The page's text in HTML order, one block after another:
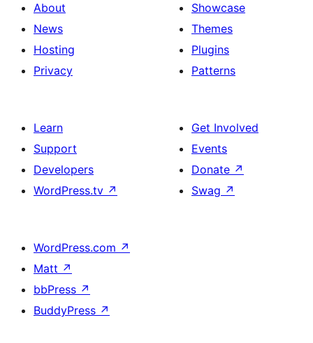
About
News
Hosting
Privacy
Showcase
Themes
Plugins
Patterns
Learn
Support
Developers
WordPress.tv ↗
Get Involved
Events
Donate ↗
Swag ↗
WordPress.com ↗
Matt ↗
bbPress ↗
BuddyPress ↗